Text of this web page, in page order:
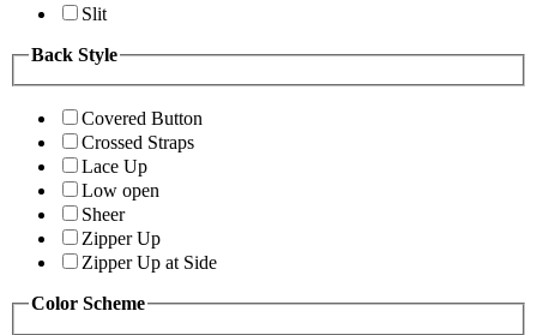
Slit
Back Style
Covered Button
Crossed Straps
Lace Up
Low open
Sheer
Zipper Up
Zipper Up at Side
Color Scheme